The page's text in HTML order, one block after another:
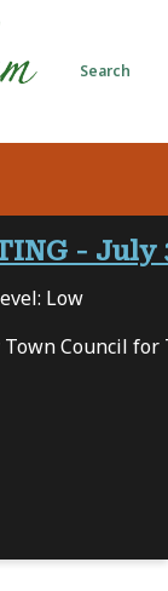
Search
- July
Low
Council